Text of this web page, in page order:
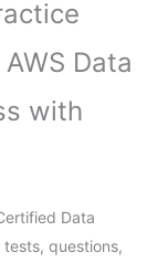
Data
with
Data
tests, questions,